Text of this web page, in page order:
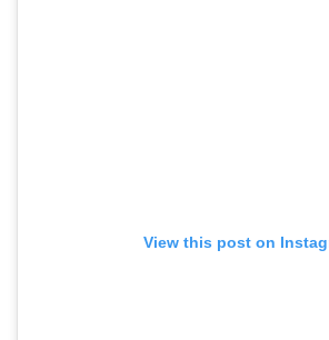
View this post on